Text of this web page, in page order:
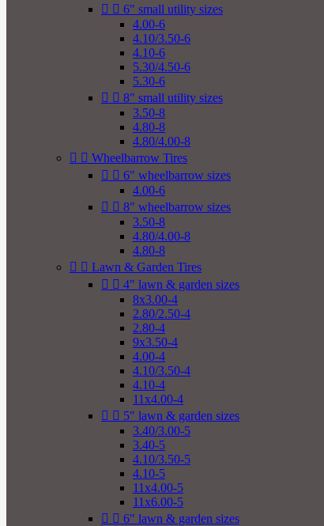
  6" small utility sizes
4.00-6
4.10/3.50-6
4.10-6
5.30/4.50-6
5.30-6
  8" small utility sizes
3.50-8
4.80-8
4.80/4.00-8
  Wheelbarrow Tires
  6" wheelbarrow sizes
4.00-6
  8" wheelbarrow sizes
3.50-8
4.80/4.00-8
4.80-8
  Lawn & Garden Tires
  4" lawn & garden sizes
8x3.00-4
2.80/2.50-4
2.80-4
9x3.50-4
4.00-4
4.10/3.50-4
4.10-4
11x4.00-4
  5" lawn & garden sizes
3.40/3.00-5
3.40-5
4.10/3.50-5
4.10-5
11x4.00-5
11x6.00-5
  6" lawn & garden sizes